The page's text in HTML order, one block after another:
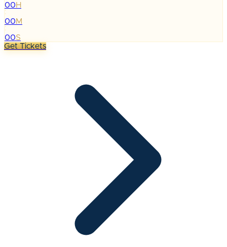
00H
:
00M
:
00S
Get Tickets